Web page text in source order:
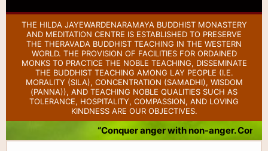
THE HILDA JAYEWARDENARAMAYA BUDDHIST MONASTERY
AND MEDITATION CENTRE IS ESTABLISHED TO PRESERVE
THE THERAVADA BUDDHIST TEACHING IN THE WESTERN
WORLD. THE PROVISION OF FACILITIES FOR ORDAINED
MONKS TO PRACTICE THE NOBLE TEACHING, DISSEMINATE
THE BUDDHIST TEACHING AMONG LAY PEOPLE (I.E.
MORALITY (SILA), CONCENTRATION (SAMADHI), WISDOM
(PANNA)), AND TEACHING NOBLE QUALITIES SUCH AS
TOLERANCE, HOSPITALITY, COMPASSION, AND LOVING
KINDNESS ARE OUR OBJECTIVES.
“Conquer anger with non-anger.